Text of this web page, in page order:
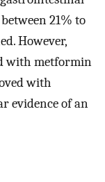
21% to
However,
with metformin
with
evidence of an